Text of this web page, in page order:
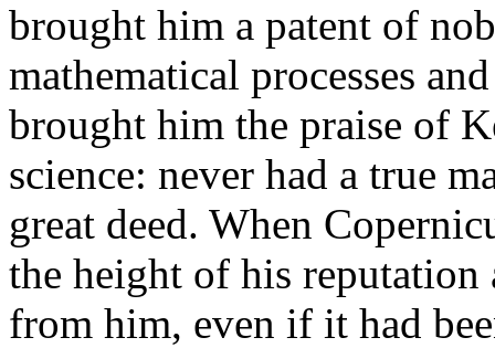
brought him a patent of
mathematical processes
brought him the praise of
science: never had a true
great deed. When
the height of his reputation
from him, even if it had